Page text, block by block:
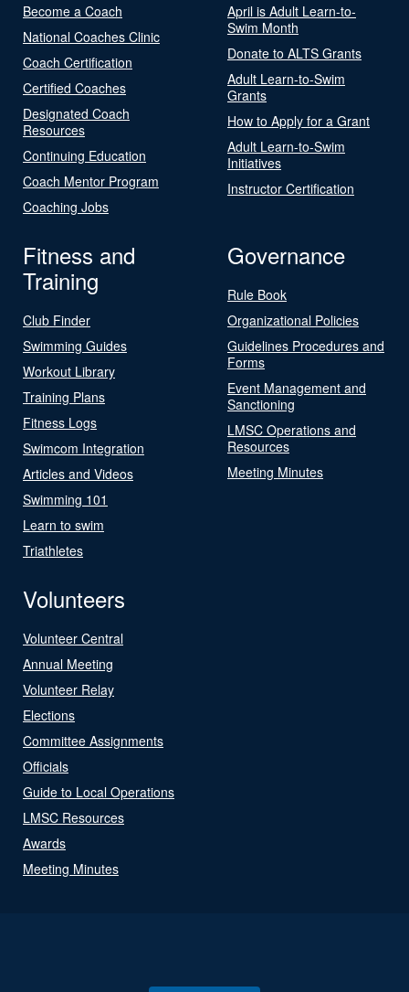
Become a Coach
National Coaches Clinic
Coach Certification
Certified Coaches
Designated Coach
Resources
Continuing Education
Coach Mentor Program
Coaching Jobs
April is Adult Learn-to-
Swim Month
Donate to ALTS Grants
Adult Learn-to-Swim
Grants
How to Apply for a Grant
Adult Learn-to-Swim
Initiatives
Instructor Certification
Fitness and
Training
Club Finder
Swimming Guides
Workout Library
Training Plans
Fitness Logs
Swimcom Integration
Articles and Videos
Swimming 101
Learn to swim
Triathletes
Governance
Rule Book
Organizational Policies
Guidelines Procedures and
Forms
Event Management and
Sanctioning
LMSC Operations and
Resources
Meeting Minutes
Volunteers
Volunteer Central
Annual Meeting
Volunteer Relay
Elections
Committee Assignments
Officials
Guide to Local Operations
LMSC Resources
Awards
Meeting Minutes